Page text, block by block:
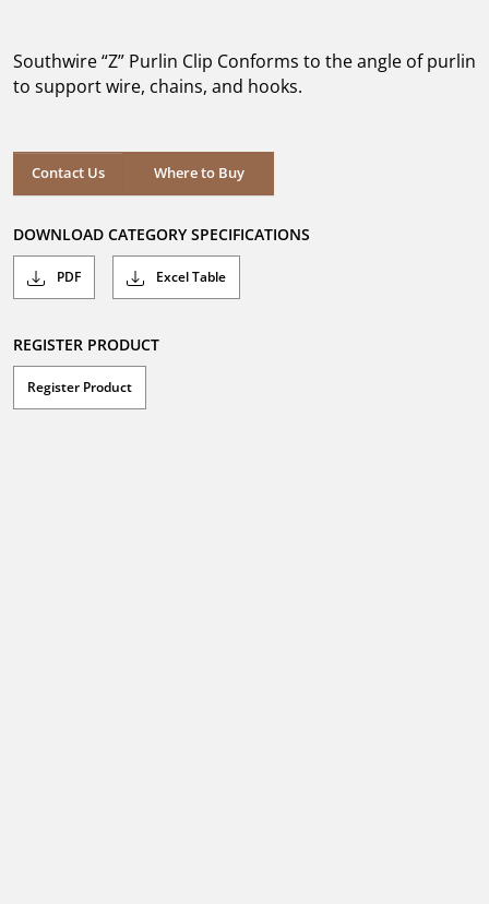
stars.
Southwire “Z” Purlin Clip Conforms to the angle of purlin
to support wire, chains, and hooks.
Contact Us Where to Buy
Where to Buy
DOWNLOAD CATEGORY SPECIFICATIONS
PDF Excel Table
REGISTER PRODUCT
Register Product